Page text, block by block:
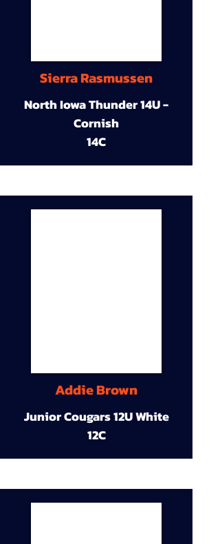
Sierra Rasmussen
North Iowa Thunder 14U -
Cornish
14C
Addie Brown
Junior Cougars 12U White
12C